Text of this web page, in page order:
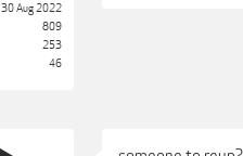
30 Aug 2022
809
253
46